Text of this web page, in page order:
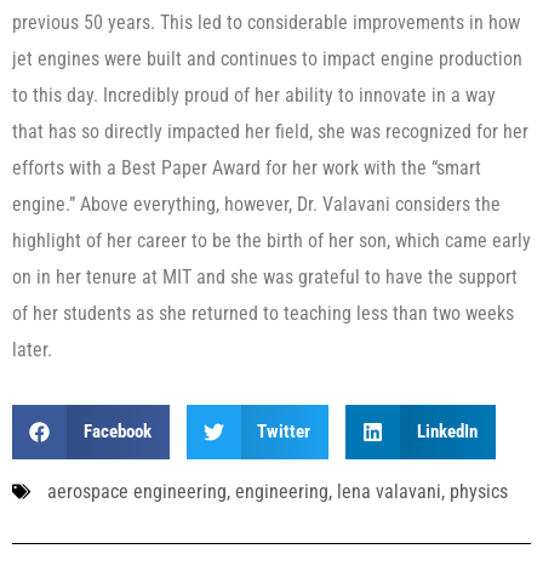
previous 50 years. This led to considerable improvements in how
jet engines were built and continues to impact engine production
to this day. Incredibly proud of her ability to innovate in a way
that has so directly impacted her field, she was recognized for her
efforts with a Best Paper Award for her work with the “smart
engine.” Above everything, however, Dr. Valavani considers the
highlight of her career to be the birth of her son, which came early
on in her tenure at MIT and she was grateful to have the support
of her students as she returned to teaching less than two weeks
later.
Facebook Twitter LinkedIn
aerospace engineering, engineering, lena valavani, physics